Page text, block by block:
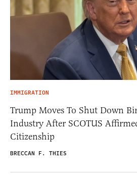
IMMIGRATION
Trump Moves To Shut Down
Industry After SCOTUS
Citizenship
BRECCAN F. THIES